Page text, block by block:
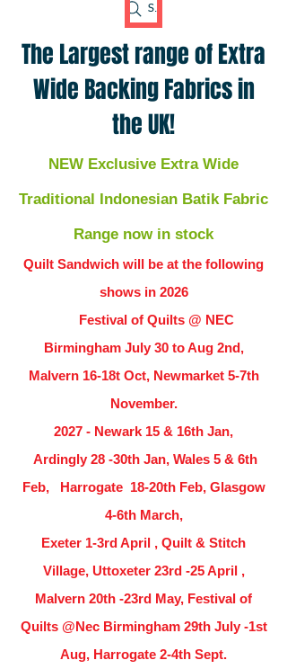
Search Fabric
The Largest range of Extra
Wide Backing Fabrics in
the UK!
NEW Exclusive Extra Wide
Traditional Indonesian Batik Fabric
Range now in stock
Quilt Sandwich will be at the following
shows in 2026
Festival of Quilts @ NEC
Birmingham July 30 to Aug 2nd,
Malvern 16-18t Oct, Newmarket 5-7th
November.
2027 - Newark 15 & 16th Jan,
Ardingly 28 -30th Jan, Wales 5 & 6th
Feb, Harrogate 18-20th Feb, Glasgow
4-6th March,
Exeter 1-3rd April , Quilt & Stitch
Village, Uttoxeter 23rd -25 April ,
Malvern 20th -23rd May, Festival of
Quilts @Nec Birmingham 29th July -1st
Aug, Harrogate 2-4th Sept.